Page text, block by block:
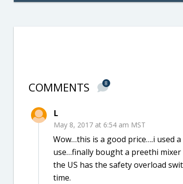
COMMENTS 8
L
May 8, 2017 at 6:54 am MST
Wow…this is a good price….i used
use…finally bought a preethi
the US has the safety overload
time.